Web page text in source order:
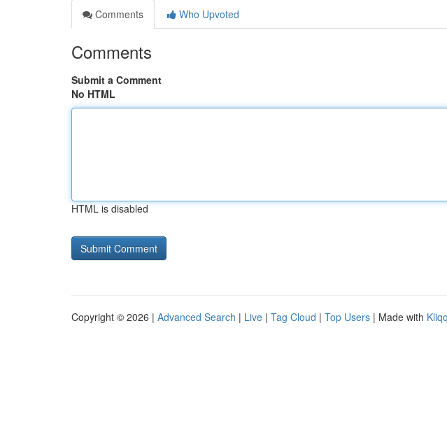
Comments
Who Upvoted
Comments
Submit a Comment
No HTML
HTML is disabled
Copyright © 2026 | Advanced Search | Live | Tag Cloud | Top Users | Made with